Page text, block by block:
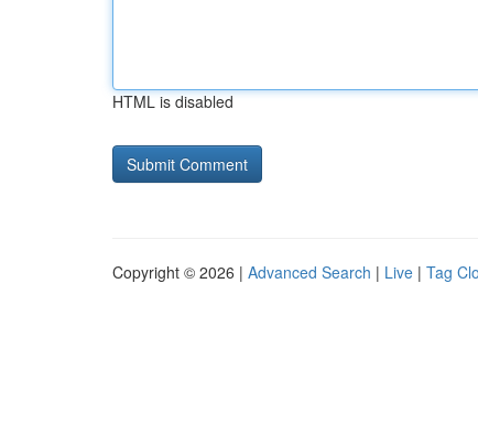
HTML is disabled
Copyright © 2026 | Advanced Search | Live | Tag